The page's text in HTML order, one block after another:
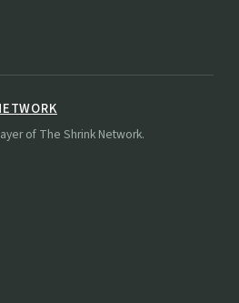
of The Shrink Network.